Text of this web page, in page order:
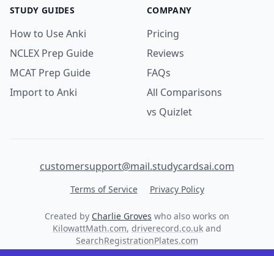
STUDY GUIDES
How to Use Anki
NCLEX Prep Guide
MCAT Prep Guide
Import to Anki
COMPANY
Pricing
Reviews
FAQs
All Comparisons
vs Quizlet
customersupport@mail.studycardsai.com
Terms of Service Privacy Policy
Created by Charlie Groves who also works on
KilowattMath.com, driverecord.co.uk and
SearchRegistrationPlates.com